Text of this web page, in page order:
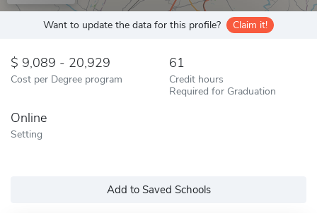
Want to update the data for this profile? Claim it!
9,089 - 20,929
Cost per Degree program
61
Credit hours
Required for Graduation
Online
Setting
Add to Saved Schools